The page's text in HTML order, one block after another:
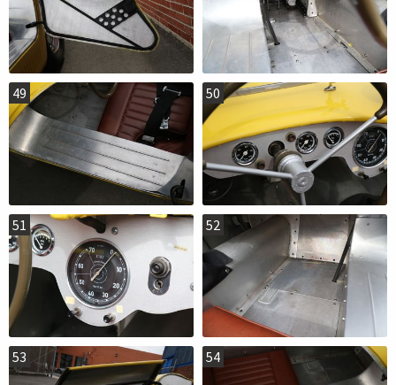
49 50
51 52
53 54